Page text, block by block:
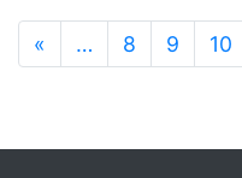
« … 8 9 10